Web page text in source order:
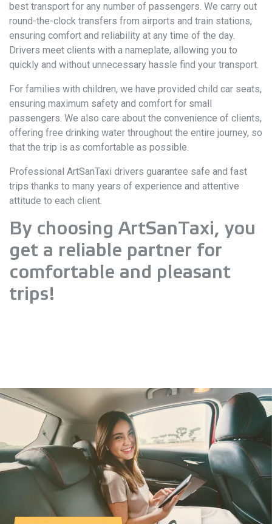
best transport for any number of passengers. We carry out
round-the-clock transfers from airports and train stations,
ensuring comfort and reliability at any time of the day.
Drivers meet clients with a nameplate, allowing you to
quickly and without unnecessary hassle find your transport.
For families with children, we have provided child car seats,
ensuring maximum safety and comfort for small
passengers. We also care about the convenience of clients,
offering free drinking water throughout the entire journey, so
that the trip is as comfortable as possible.
Professional ArtSanTaxi drivers guarantee safe and fast
trips thanks to many years of experience and attentive
attitude to each client.
By choosing ArtSanTaxi, you
get a reliable partner for
comfortable and pleasant
trips!